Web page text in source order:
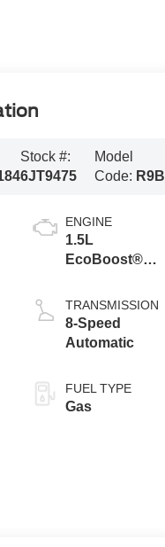
Stock #:
6JT9475
Model
Code: R9B
ENGINE
1.5L
EcoBoost®
Stop
Technology
TRANSMISSION
8-Speed
Automatic
FUEL TYPE
Gas